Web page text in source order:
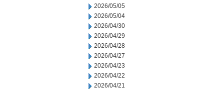
2026/05/05
2026/05/04
2026/04/30
2026/04/29
2026/04/28
2026/04/27
2026/04/23
2026/04/22
2026/04/21